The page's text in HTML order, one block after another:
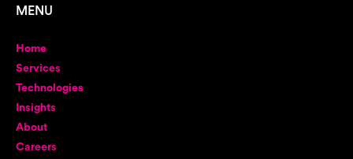
MENU
Home
Services
Technologies
Insights
About
Careers